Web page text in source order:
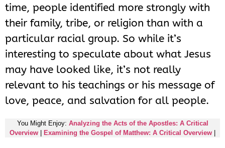
time, people identified more strongly with
their family, tribe, or religion than with a
particular racial group. So while it’s
interesting to speculate about what Jesus
may have looked like, it’s not really
relevant to his teachings or his message of
love, peace, and salvation for all people.
You Might Enjoy: Analyzing the Acts of the Apostles: A Critical
Overview
Examining the Gospel of Matthew: A Critical Overview